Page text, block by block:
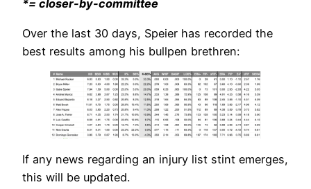
*= closer-by-committee
Over the last 30 days, Speier has recorded the
best results among his bullpen brethren:
If any news regarding an injury list stint emerges,
this will be updated.